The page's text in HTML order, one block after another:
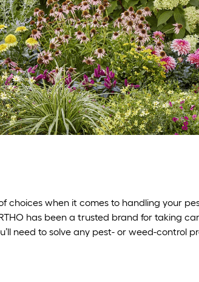
choices when it comes to handling your
has been a trusted brand for taking
need to solve any pest- or weed-control